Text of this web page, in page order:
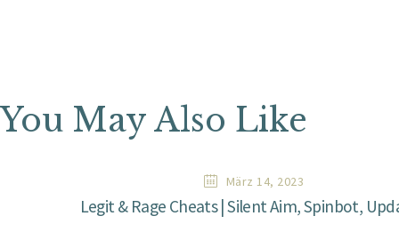
You May Also Like
März 14, 2023
Legit & Rage Cheats | Silent Aim, Spinbot,